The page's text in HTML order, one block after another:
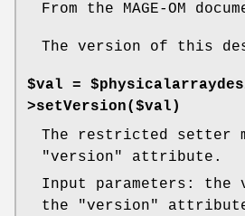
From the MAGE-OM
The version of this
$val =
>setVersion($val)
The restricted setter
"version"
attribute.
Input parameters: the
the
"version"